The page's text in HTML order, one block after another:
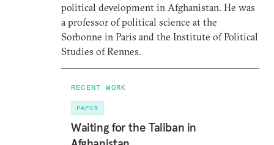
political development in Afghanistan. He was
a professor of political science at the
Sorbonne in Paris and the Institute of Political
Studies of Rennes.
RECENT WORK
PAPER
Waiting for the Taliban in